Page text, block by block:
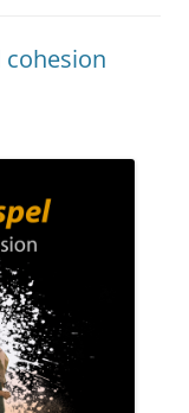
cohesion